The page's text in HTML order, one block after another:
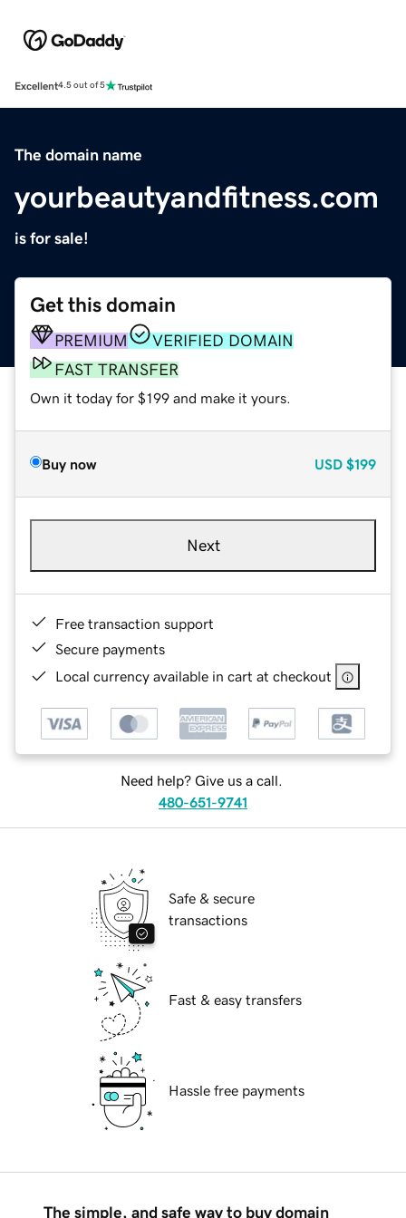
Excellent4.5 out of 5
The domain name
yourbeautyandfitness.com
is for sale!
Get this domain
PREMIUM
VERIFIED DOMAIN
FAST TRANSFER
Own it today for $199 and make it yours.
Buy now USD $199
Next
Free transaction support
Secure payments
Local currency available in cart at checkout
Need help? Give us a call.
480-651-9741
Safe & secure
transactions
Fast & easy transfers
Hassle free payments
The simple, and safe way to buy domain